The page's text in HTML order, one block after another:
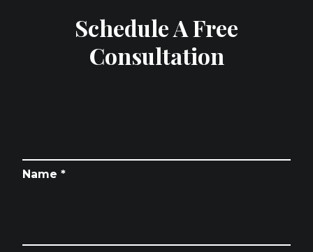
Schedule A Free
Consultation
Name *